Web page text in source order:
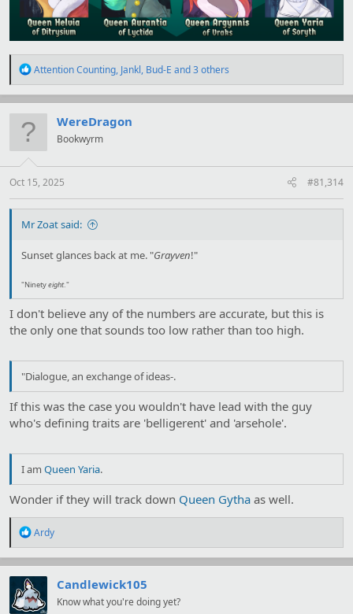
R
a
c
i
s
:
Attention Counting, Jankl, Bud-E and 3 others
WereDragon
Bookwyrm
Oct 15, 2025 #81,314
Mr Zoat said:
Sunset glances back at me. "Grayven!"
"Ninetyeight."
I don't believe any of the numbers are accurate, but this is
the only one that sounds too low rather than too high.
"Dialogue, an exchange of ideas-.
If this was the case you wouldn't have lead with the guy
who's defining traits are 'belligerent' and 'arsehole'.
I am Queen Yaria.
Wonder if they will track down Queen Gytha as well.
R
a
c
t
i
o
Ardy
Candlewick105
Know what you're doing yet?